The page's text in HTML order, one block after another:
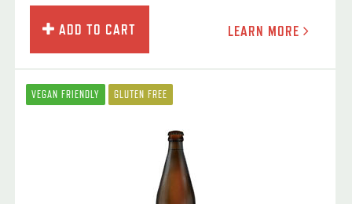
ADD TO CART LEARN MORE
VEGAN FRIENDLY GLUTEN FREE